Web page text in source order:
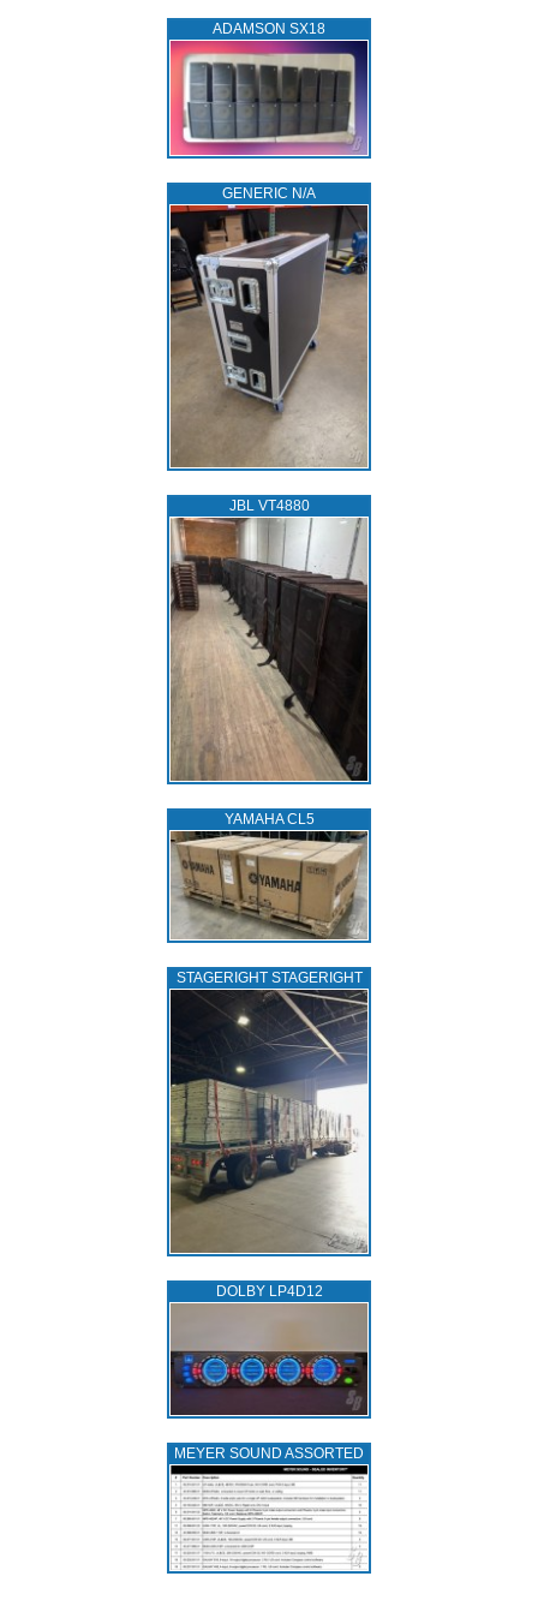
ADAMSON SX18
GENERIC N/A
JBL VT4880
YAMAHA CL5
STAGERIGHT STAGERIGHT
DOLBY LP4D12
MEYER SOUND ASSORTED